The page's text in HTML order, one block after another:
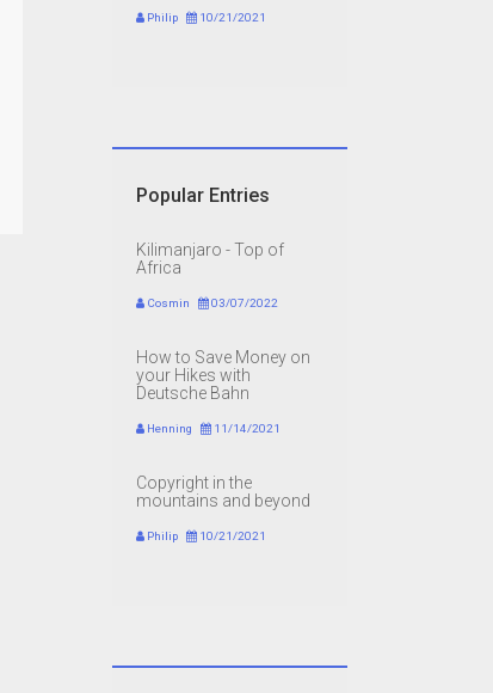
Philip 10/21/2021
Popular Entries
Kilimanjaro - Top of
Africa
Cosmin 03/07/2022
How to Save Money on
your Hikes with
Deutsche Bahn
Henning 11/14/2021
Copyright in the
mountains and beyond
Philip 10/21/2021